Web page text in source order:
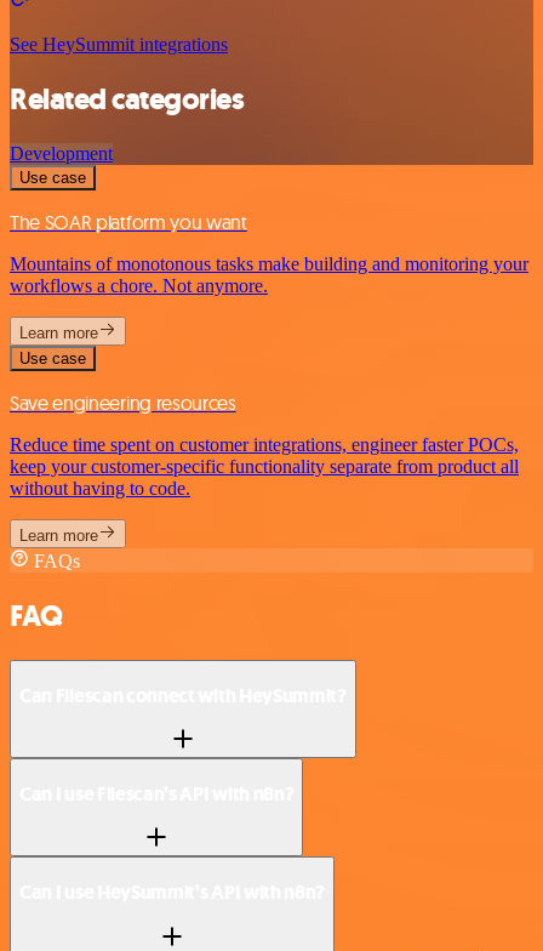
See HeySummit integrations
Related categories
Development
Use case
The SOAR platform you want
Mountains of monotonous tasks make building and monitoring your
workflows a chore. Not anymore.
Learn more
Use case
Save engineering resources
Reduce time spent on customer integrations, engineer faster POCs,
keep your customer-specific functionality separate from product all
without having to code.
Learn more
FAQs
FAQ